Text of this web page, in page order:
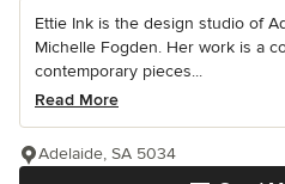
Ettie Ink is the design studio of
Michelle Fogden. Her work is a
contemporary pieces...
Read More
Adelaide, SA 5034